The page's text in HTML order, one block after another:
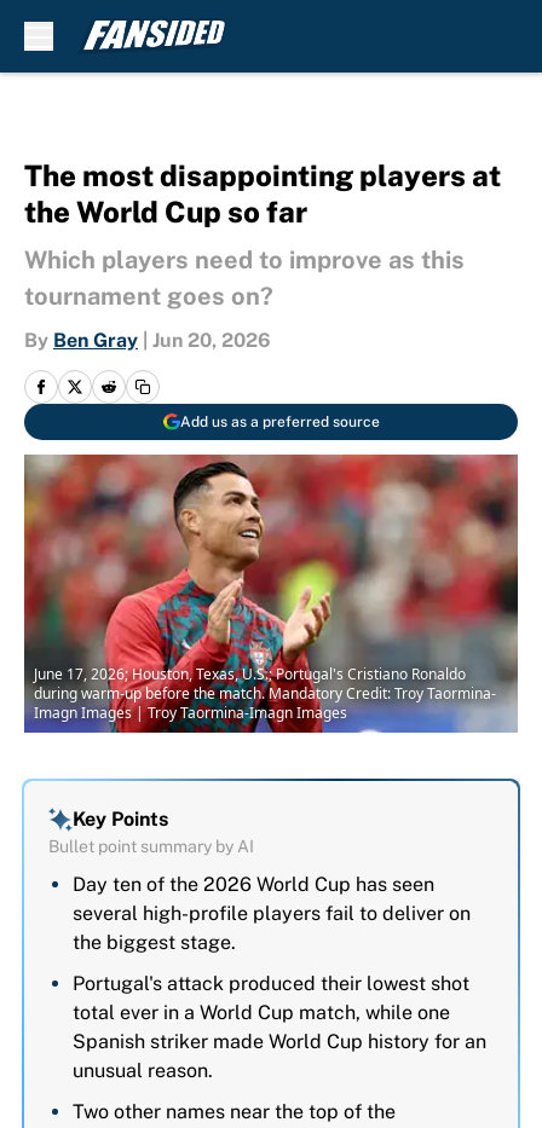
The most disappointing players at
the World Cup so far
Which players need to improve as this
tournament goes on?
By Ben Gray Jun 20, 2026
Add us as a preferred source
June 17, 2026; Houston, Texas, U.S.; Portugal's Cristiano Ronaldo
during warm-up before the match. Mandatory Credit: Troy Taormina-
Imagn Images | Troy Taormina-Imagn Images
Key Points
Bullet point summary by AI
Day ten of the 2026 World Cup has seen
several high-profile players fail to deliver on
the biggest stage.
Portugal's attack produced their lowest shot
total ever in a World Cup match, while one
Spanish striker made World Cup history for an
unusual reason.
Two other names near the top of the